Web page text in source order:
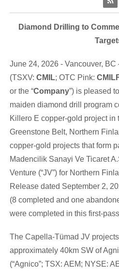
Diamond Drilling to
June 24, 2026 - Vancouver, BC
(TSXV: CMIL; OTC Pink:
or the “Company”) is pleased
maiden diamond drill program
Killero E copper-gold project in
Greenstone Belt, Northern
copper-gold projects that form
Madencilik Sanayi Ve Ticaret
Venture (“JV”) for Northern
Release dated September 2,
(8 completed and one
were completed in this first-
The Capella-Tümad JV
approximately 40km SW of
(“Agnico”; TSX: AEM; NYSE: